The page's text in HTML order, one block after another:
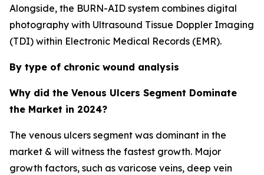
Alongside, the BURN-AID system combines digital
photography with Ultrasound Tissue Doppler Imaging
(TDI) within Electronic Medical Records (EMR).
By type of chronic wound analysis
Why did the Venous Ulcers Segment Dominate
the Market in 2024?
The venous ulcers segment was dominant in the
market & will witness the fastest growth. Major
growth factors, such as varicose veins, deep vein